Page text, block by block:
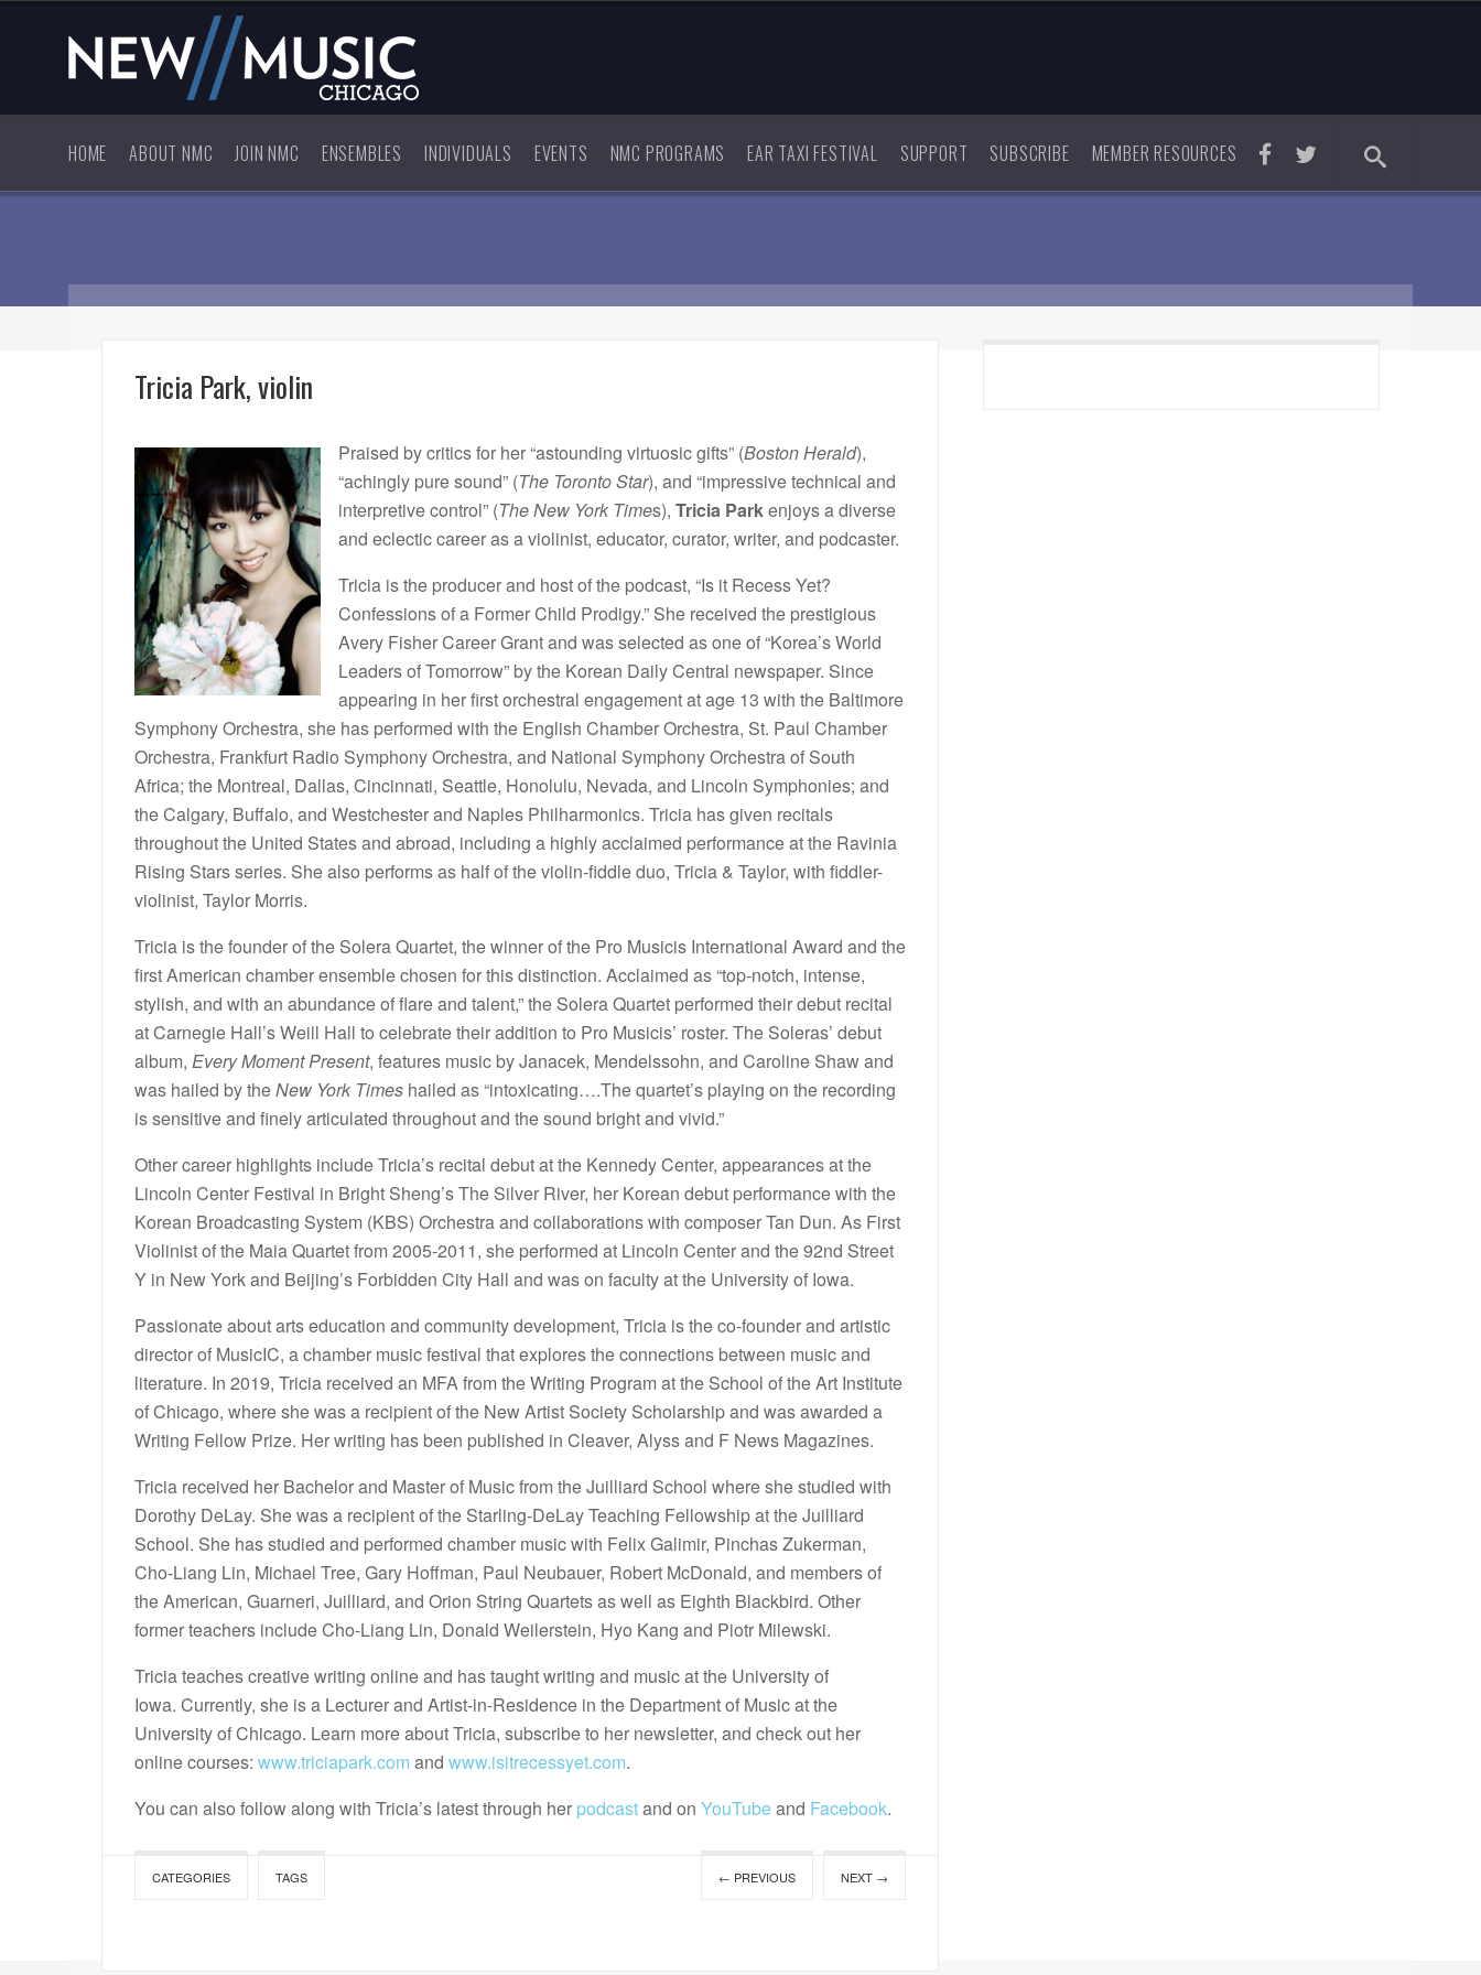
HOME ABOUT NMC JOIN NMC ENSEMBLES INDIVIDUALS EVENTS NMC PROGRAMS EAR TAXI FESTIVAL SUPPORT SUBSCRIBE MEMBER RESOURCES
Tricia Park, violin
Praised by critics for her “astounding virtuosic gifts” (Boston Herald),
“achingly pure sound” (The Toronto Star), and “impressive technical and
interpretive control” (The New York Times), Tricia Parkenjoys a diverse
and eclectic career as a violinist, educator, curator, writer, and podcaster.
Tricia is the producer and host of the podcast, “Is it Recess Yet?
Confessions of a Former Child Prodigy.” She received the prestigious
Avery Fisher Career Grant and was selected as one of “Korea’s World
Leaders of Tomorrow” by the Korean Daily Central newspaper. Since
appearing in her first orchestral engagement at age 13 with the Baltimore
Symphony Orchestra, she has performed with the English Chamber Orchestra, St. Paul Chamber
Orchestra, Frankfurt Radio Symphony Orchestra, and National Symphony Orchestra of South
Africa; the Montreal, Dallas, Cincinnati, Seattle, Honolulu, Nevada, and Lincoln Symphonies; and
the Calgary, Buffalo, and Westchester and Naples Philharmonics. Tricia has given recitals
throughout the United States and abroad, including a highly acclaimed performance at the Ravinia
Rising Stars series. She also performs as half of the violin-fiddle duo, Tricia & Taylor, with fiddler-
violinist, Taylor Morris.
Tricia is the founder of the Solera Quartet, the winner of the Pro Musicis International Award and the
first American chamber ensemble chosen for this distinction. Acclaimed as “top-notch, intense,
stylish, and with an abundance of flare and talent,” the Solera Quartet performed their debut recital
at Carnegie Hall’s Weill Hall to celebrate their addition to Pro Musicis’ roster. The Soleras’ debut
album, Every Moment Present, features music by Janacek, Mendelssohn, and Caroline Shaw and
was hailed by theNew York Times hailed as “intoxicating….The quartet’s playing on the recording
is sensitive and finely articulated throughout and the sound bright and vivid.”
Other career highlights include Tricia’s recital debut at the Kennedy Center, appearances at the
Lincoln Center Festival in Bright Sheng’s The Silver River, her Korean debut performance with the
Korean Broadcasting System (KBS) Orchestra and collaborations with composer Tan Dun. As First
Violinist of the Maia Quartet from 2005-2011, she performed at Lincoln Center and the 92nd Street
Y in New York and Beijing’s Forbidden City Hall and was on faculty at the University of Iowa.
Passionate about arts education and community development, Tricia is the co-founder and artistic
director of MusicIC, a chamber music festival that explores the connections between music and
literature. In 2019, Tricia received an MFA from the Writing Program at the School of the Art Institute
of Chicago, where she was a recipient of the New Artist Society Scholarship and was awarded a
Writing Fellow Prize. Her writing has been published in Cleaver, Alyss and F News Magazines.
Tricia received her Bachelor and Master of Music from the Juilliard School where she studied with
Dorothy DeLay. She was a recipient of the Starling-DeLay Teaching Fellowship at the Juilliard
School. She has studied and performed chamber music with Felix Galimir, Pinchas Zukerman,
Cho-Liang Lin, Michael Tree, Gary Hoffman, Paul Neubauer, Robert McDonald, and members of
the American, Guarneri, Juilliard, and Orion String Quartets as well as Eighth Blackbird. Other
former teachers include Cho-Liang Lin, Donald Weilerstein, Hyo Kang and Piotr Milewski.
Tricia teaches creative writing online and has taught writing and music at the University of
Iowa. Currently, she is a Lecturer and Artist-in-Residence in the Department of Music at the
University of Chicago. Learn more about Tricia, subscribe to her newsletter, and check out her
online courses: www.triciapark.com and www.isitrecessyet.com.
You can also follow along with Tricia’s latest through her podcastand on YouTubeand Facebook.
CATEGORIES TAGS ← PREVIOUS NEXT →